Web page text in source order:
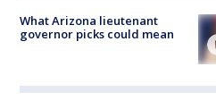
What Arizona lieutenant
governor picks could mean